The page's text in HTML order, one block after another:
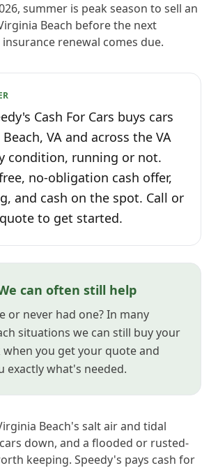
summer is peak season to sell an
Beach before the next
renewal comes due.
Cash For Cars buys cars
VA and across the VA
condition, running or not.
no-obligation cash offer,
and cash on the spot. Call or
to get started.
can often still help
or never had one? In many
situations we can still buy your
when you get your quote and
exactly what's needed.
Beach's salt air and tidal
down, and a flooded or rusted-
keeping. Speedy's pays cash for